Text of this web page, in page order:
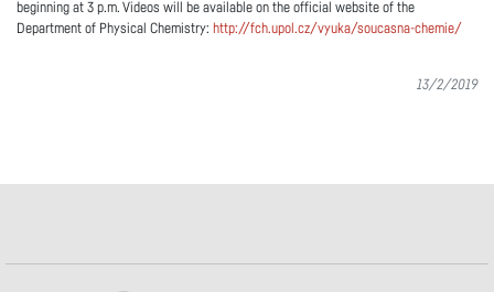
beginning at 3 p.m. Videos will be available on the official website of the
Department of Physical Chemistry: http://fch.upol.cz/vyuka/soucasna-chemie/
13/2/2019